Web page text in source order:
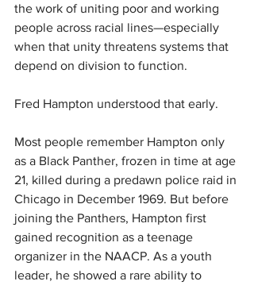
the work of uniting poor and working
people across racial lines—especially
when that unity threatens systems that
depend on division to function.
Fred Hampton understood that early.
Most people remember Hampton only
as a Black Panther, frozen in time at age
21, killed during a predawn police raid in
Chicago in December 1969. But before
joining the Panthers, Hampton first
gained recognition as a teenage
organizer in the NAACP. As a youth
leader, he showed a rare ability to